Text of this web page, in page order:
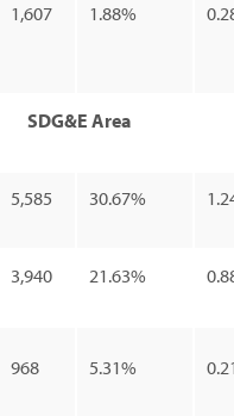
1,607 1.88%
SDG&E Area
5,585 30.67%
3,940 21.63%
968 5.31%